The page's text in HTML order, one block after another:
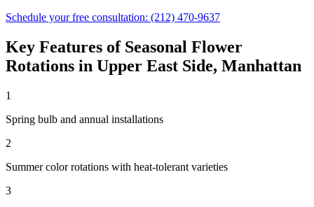
Schedule your free consultation: (212) 470-9637
Key Features of Seasonal Flower
Rotations in Upper East Side, Manhattan
1
Spring bulb and annual installations
2
Summer color rotations with heat-tolerant varieties
3